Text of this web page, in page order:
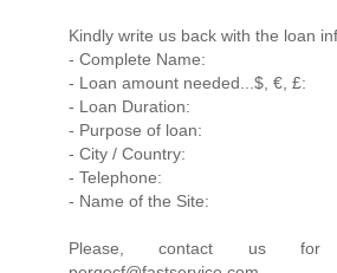
Kindly write us back with the loan
- Complete Name:
- Loan amount needed...$, €, £:
- Loan Duration:
- Purpose of loan:
- City / Country:
- Telephone:
- Name of the Site:
Please, contact us for